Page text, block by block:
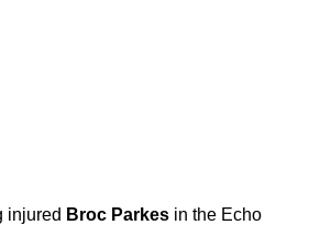
injured Broc Parkesin the Echo